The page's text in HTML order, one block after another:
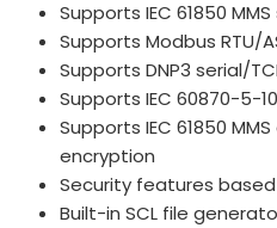
Supports IEC 61850
Supports Modbus RTU/
Supports DNP3 serial/
Supports IEC 60870-5-
Supports IEC 61850
encryption
Security features based
Built-in SCL file